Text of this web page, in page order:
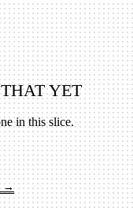
YET
in this slice.
→